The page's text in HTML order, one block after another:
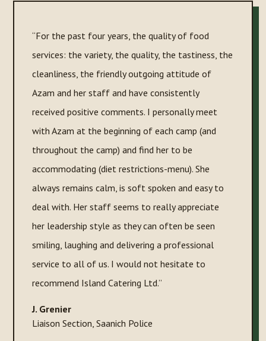
“For the past four years, the quality of food
services: the variety, the quality, the tastiness, the
cleanliness, the friendly outgoing attitude of
Azam and her staff and have consistently
received positive comments. I personally meet
with Azam at the beginning of each camp (and
throughout the camp) and find her to be
accommodating (diet restrictions-menu). She
always remains calm, is soft spoken and easy to
deal with. Her staff seems to really appreciate
her leadership style as they can often be seen
smiling, laughing and delivering a professional
service to all of us. I would not hesitate to
recommend Island Catering Ltd.”
J. Grenier
Liaison Section Saanich Police